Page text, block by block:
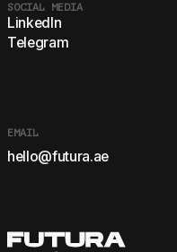
SOCIAL MEDIA
LinkedIn
Telegram
EMAIL
hello@futura.ae